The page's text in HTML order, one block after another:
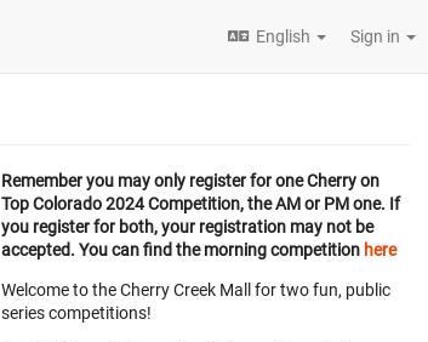
English Sign in
Remember you may only register for one Cherry on
Top Colorado 2024 Competition, the AM or PM one. If
you register for both, your registration may not be
accepted. You can find the morning competition here
Welcome to the Cherry Creek Mall for two fun, public
series competitions!